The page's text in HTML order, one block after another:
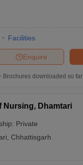
Facilities
Enquire
Brochures downloaded so far
Nursing, Dhamtari
Private
Chhattisgarh